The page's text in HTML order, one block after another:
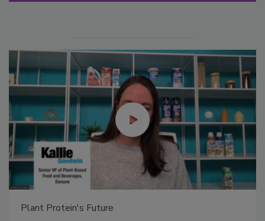
Plant Protein's Future